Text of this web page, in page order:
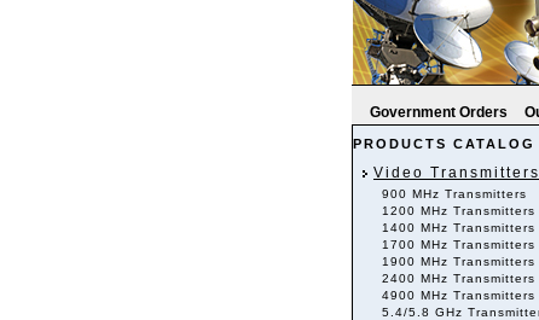
Government Orders
PRODUCTS CATALOG
Video Transmitters
900 MHz Transmitters
1200 MHz Transmitters
1400 MHz Transmitters
1700 MHz Transmitters
1900 MHz Transmitters
2400 MHz Transmitters
4900 MHz Transmitters
5.4/5.8 GHz